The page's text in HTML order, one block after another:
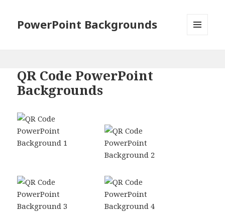
PowerPoint Backgrounds
QR Code PowerPoint
Backgrounds